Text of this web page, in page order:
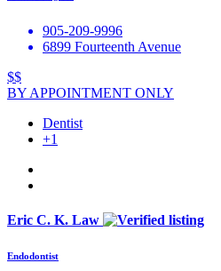
905-209-9996
6899 Fourteenth Avenue
$$
BY APPOINTMENT ONLY
Dentist
+1
Eric C. K. Law
Endodontist